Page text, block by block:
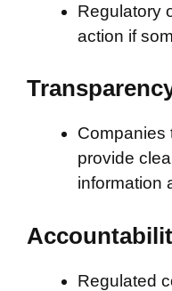
Regulatory
action if
Companies
provide
information
Regulated